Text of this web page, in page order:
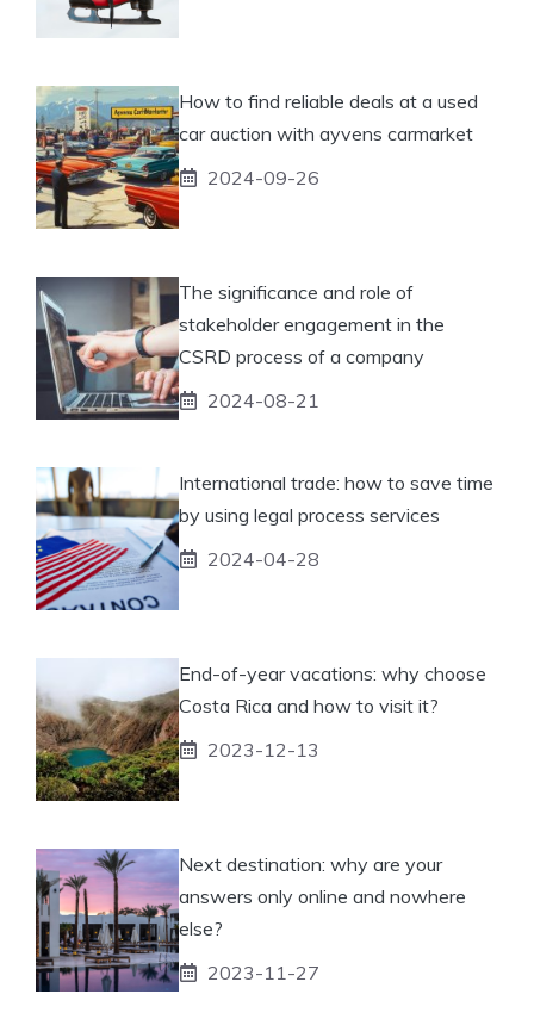
How to find reliable deals at a used
car auction with ayvens carmarket
2024-09-26
The significance and role of
stakeholder engagement in the
CSRD process of a company
2024-08-21
International trade: how to save time
by using legal process services
2024-04-28
End-of-year vacations: why choose
Costa Rica and how to visit it?
2023-12-13
Next destination: why are your
answers only online and nowhere
else?
2023-11-27